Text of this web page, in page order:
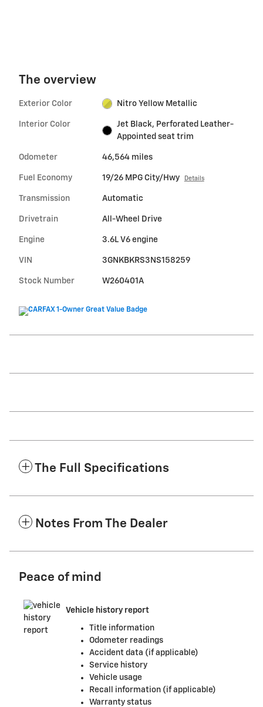
The overview
Exterior Color Nitro Yellow Metallic
Interior Color
Jet Black, Perforated Leather-
Appointed seat trim
Odometer 46,564 miles
Fuel Economy 19/26 MPG City/Hwy Details
Transmission Automatic
Drivetrain All-Wheel Drive
Engine 3.6L V6 engine
VIN 3GNKBKRS3NS158259
Stock Number W260401A
The Full Specifications
Notes From The Dealer
Peace of mind
Vehicle history report
Title information
Odometer readings
Accident data (if applicable)
Service history
Vehicle usage
Recall information (if applicable)
Warranty status